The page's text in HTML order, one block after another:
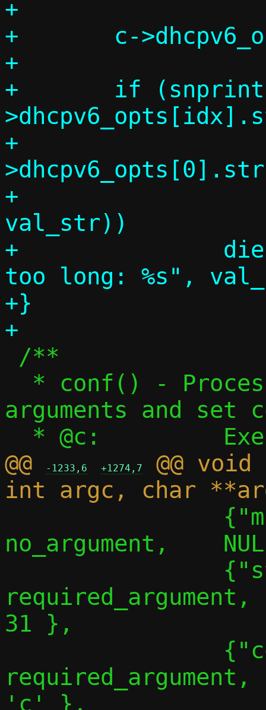
+
+	c->dhcpv6_opts[idx].code = code;
+
+	if (snprintf_check(c-
+			   sizeof(c-
+			   "%s",
val_str))
+		die("DHCPv6 option value
too long: %s",
+}
arguments and set
@@
-1233,6 +1274,7
@@
no_argument,	NULL,		30 },
required_argument,		NULL,
31 },
required_argument,	NULL,